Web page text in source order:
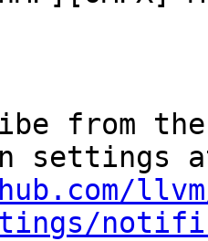
from